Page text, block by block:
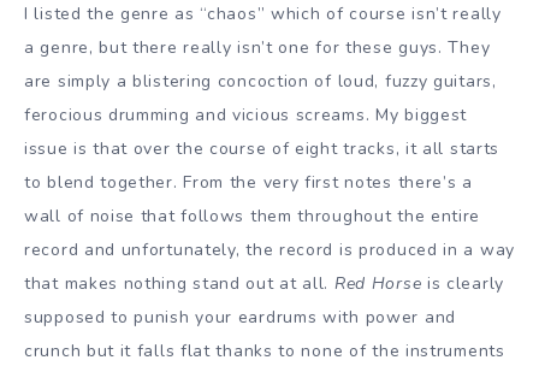
I listed the genre as “chaos” which of course isn’t really
a genre, but there really isn’t one for these guys. They
are simply a blistering concoction of loud, fuzzy guitars,
ferocious drumming and vicious screams. My biggest
issue is that over the course of eight tracks, it all starts
to blend together. From the very first notes there’s a
wall of noise that follows them throughout the entire
record and unfortunately, the record is produced in a way
that makes nothing stand out at all. Red Horse is clearly
supposed to punish your eardrums with power and
crunch but it falls flat thanks to none of the instruments